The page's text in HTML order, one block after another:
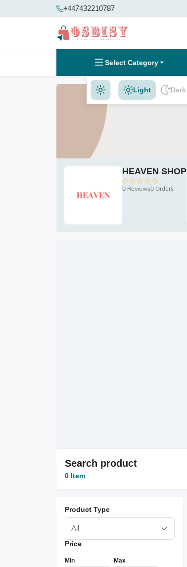
+447432210787
Select Category
Light Dark
HEAVEN SHOP
0 Reviews0 Orders
Search product
0 Item
Product Type
Price
Min Max